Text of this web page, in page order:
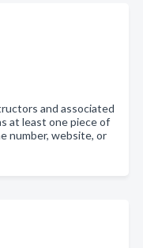
and associated
at least one piece of
number, website, or